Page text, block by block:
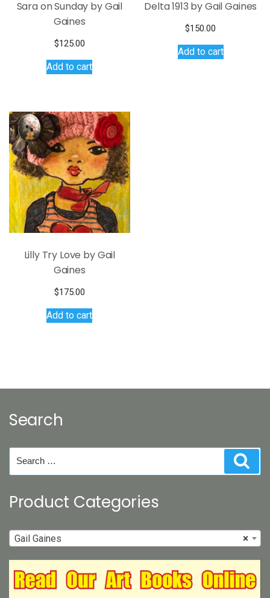
Sara on Sunday by Gail
Gaines
$125.00
Add to cart
Delta 1913 by Gail Gaines
$150.00
Add to cart
Lilly Try Love by Gail
Gaines
$175.00
Add to cart
Search
for:
Product Categories
×
Gail Gaines